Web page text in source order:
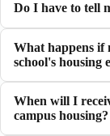
Do I have to tell
What happens if
school's housing
When will I
campus housing?